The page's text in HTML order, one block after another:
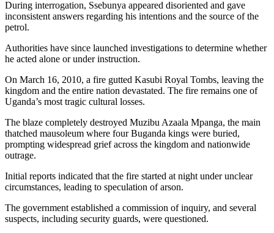
During interrogation, Ssebunya appeared disoriented and gave
inconsistent answers regarding his intentions and the source of the
petrol.
Authorities have since launched investigations to determine whether
he acted alone or under instruction.
On March 16, 2010, a fire gutted Kasubi Royal Tombs, leaving the
kingdom and the entire nation devastated. The fire remains one of
Uganda’s most tragic cultural losses.
The blaze completely destroyed Muzibu Azaala Mpanga, the main
thatched mausoleum where four Buganda kings were buried,
prompting widespread grief across the kingdom and nationwide
outrage.
Initial reports indicated that the fire started at night under unclear
circumstances, leading to speculation of arson.
The government established a commission of inquiry, and several
suspects, including security guards, were questioned.